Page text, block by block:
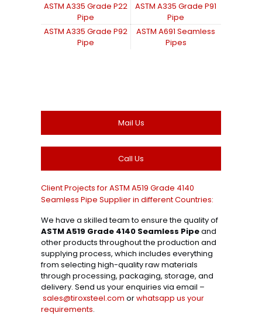
ASTM A335 Grade P22
Pipe
ASTM A335 Grade P91
Pipe
ASTM A335 Grade P92
Pipe
ASTM A691 Seamless
Pipes
Mail Us
Call Us
Client Projects for ASTM A519 Grade 4140
Seamless Pipe Supplier in different Countries:
We have a skilled team to ensure the quality of
ASTM A519 Grade 4140 Seamless Pipeand
other products throughout the production and
supplying process, which includes everything
from selecting high-quality raw materials
through processing, packaging, storage, and
delivery. Send us your enquiries via email –
sales@tiroxsteel.com orwhatsapp us your
requirements.